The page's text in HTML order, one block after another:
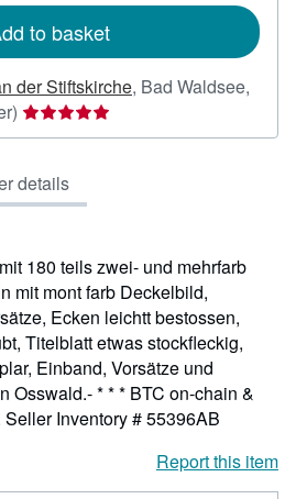
to basket
der Stiftskirche, Bad Waldsee,
Seller
rating
out
of
stars
details
180 teils zwei- und mehrfarb
mit mont farb Deckelbild,
Ecken leichtt bestossen,
Titelblatt etwas stockfleckig,
Einband, Vorsätze und
Osswald.- * * * BTC on-chain &
Seller Inventory # 55396AB
Report this item